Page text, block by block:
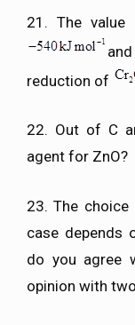
21. The value
reduction of
22. Out of C
agent for ZnO?
23. The
case depends
do you agree
opinion with